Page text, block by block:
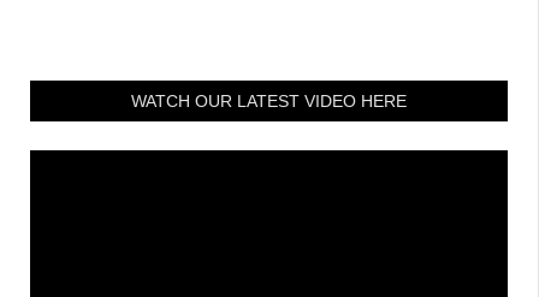
WATCH OUR LATEST VIDEO HERE